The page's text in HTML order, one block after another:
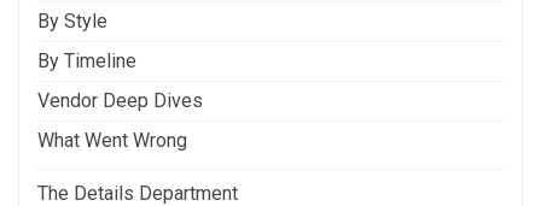
By Style
By Timeline
Vendor Deep Dives
What Went Wrong
The Details Department